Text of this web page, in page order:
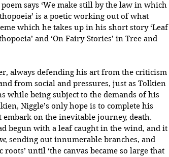
says ‘We make still by the law in which
is a poetic working out of what
which he takes up in his short story ‘Leaf
and ‘On Fairy-Stories’ in Tree and
always defending his art from the criticism
from social and pressures, just as Tolkien
while being subject to the demands of his
Niggle’s only hope is to complete his
embark on the inevitable journey, death.
begun with a leaf caught in the wind, and it
sending out innumerable branches, and
until ‘the canvas became so large that